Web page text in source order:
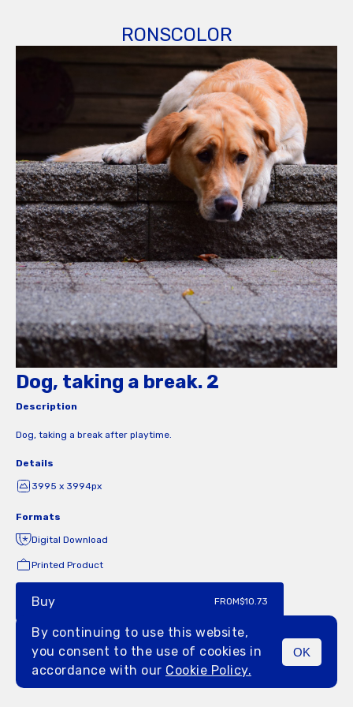
RONSCOLOR
MENU
Dog, taking a break. 2
Description
Dog, taking a break after playtime.
Details
3995 x 3994px
Formats
Digital Download
Printed Product
Buy FROM$10.73
By continuing to use this website,
you consent to the use of cookies in
accordance with our Cookie Policy.
OK